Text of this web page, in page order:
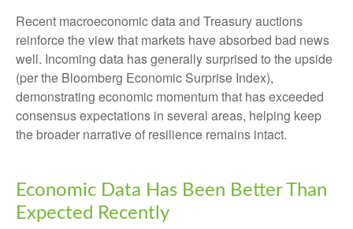
Recent macroeconomic data and Treasury auctions
reinforce the view that markets have absorbed bad news
well. Incoming data has generally surprised to the upside
(per the Bloomberg Economic Surprise Index),
demonstrating economic momentum that has exceeded
consensus expectations in several areas, helping keep
the broader narrative of resilience remains intact.
Economic Data Has Been Better Than
Expected Recently